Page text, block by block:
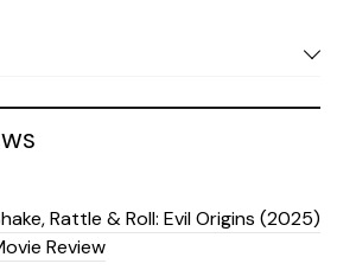
Rattle & Roll: Evil Origins (2025)
Review